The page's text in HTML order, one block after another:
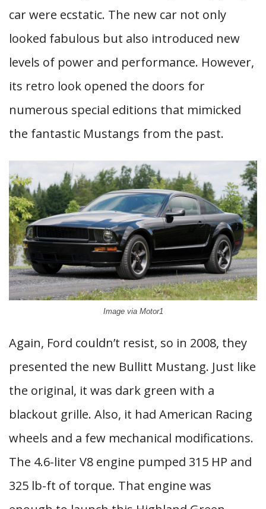
car were ecstatic. The new car not only
looked fabulous but also introduced new
levels of power and performance. However,
its retro look opened the doors for
numerous special editions that mimicked
the fantastic Mustangs from the past.
Image via Motor1
Again, Ford couldn’t resist, so in 2008, they
presented the new Bullitt Mustang. Just like
the original, it was dark green with a
blackout grille. Also, it had American Racing
wheels and a few mechanical modifications.
The 4.6-liter V8 engine pumped 315 HP and
325 lb-ft of torque. That engine was